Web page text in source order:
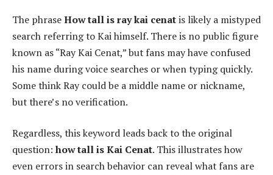
The phraseHow tall is ray kai cenatis likely a mistyped
search referring to Kai himself. There is no public figure
known as “Ray Kai Cenat,” but fans may have confused
his name during voice searches or when typing quickly.
Some think Ray could be a middle name or nickname,
but there’s no verification.
Regardless, this keyword leads back to the original
question: how tall is Kai Cenat. This illustrates how
even errors in search behavior can reveal what fans are